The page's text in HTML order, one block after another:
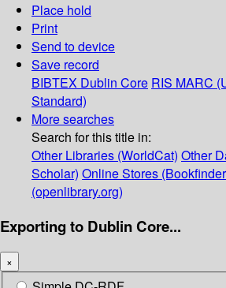
Place hold
Print
Send to device
Save record
BIBTEX Dublin Core RIS MARC
Standard)
More searches
Search for this title in:
Other Libraries (WorldCat) Other
Scholar) Online Stores
(openlibrary.org)
Exporting to Dublin Core...
×